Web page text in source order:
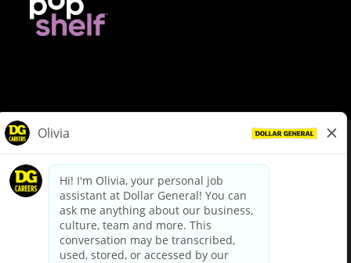
dollargeneral.com|Privacy Policy|Terms & Conditions
Your Privacy Choices
California Employee and Third Party Privacy Policy
Applicant Privacy Notice